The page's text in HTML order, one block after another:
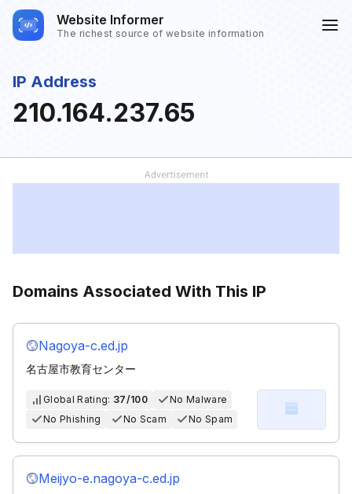
Website Informer
The richest source of website information
IP Address
210.164.237.65
Domains Associated With This IP
Nagoya-c.ed.jp
名古屋市教育センター
Global Rating: 37/100
No Malware
No Phishing
No Scam No Spam
Meijyo-e.nagoya-c.ed.jp